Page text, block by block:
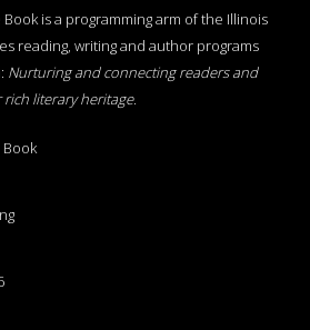
is a programming arm of the Illinois
reading, writing and author programs
Nurturing and connecting readers and
literary heritage.